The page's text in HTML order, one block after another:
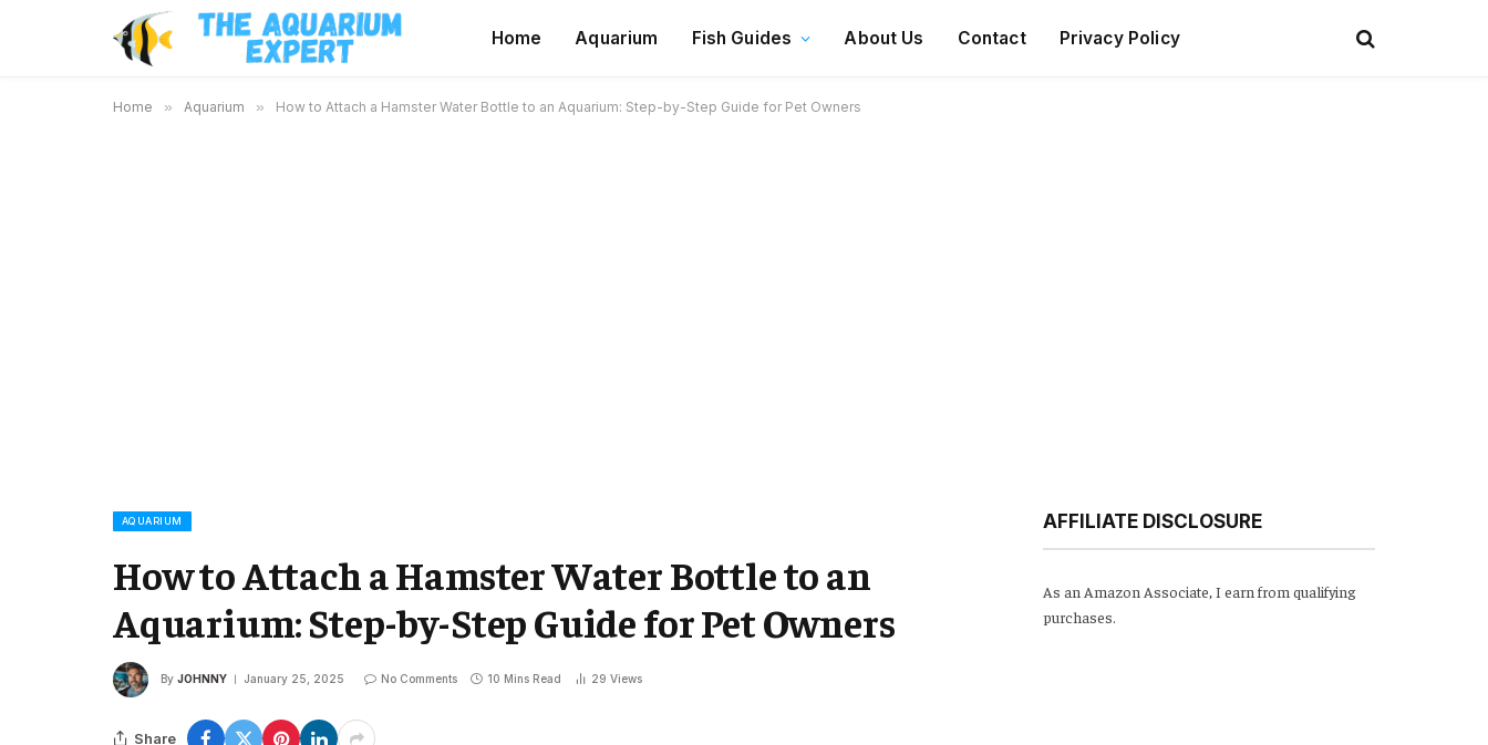
Home Aquarium Fish Guides About Us Contact Privacy Policy
Home » Aquarium » How to Attach a Hamster Water Bottle to an Aquarium: Step-by-Step Guide for Pet Owners
AQUARIUM
How to Attach a Hamster Water Bottle to an
Aquarium: Step-by-Step Guide for Pet Owners
By JOHNNY January 25, 2025 No Comments 10 Mins Read 29 Views
Share
AFFILIATE DISCLOSURE
As an Amazon Associate, I earn from qualifying
purchases.